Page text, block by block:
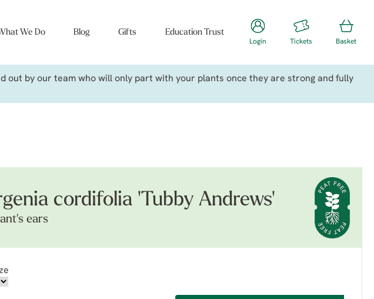
We Do Blog Gifts Education Trust
Login Tickets Basket
by our team who will only part with your plants once they are strong and fully
cordifolia 'Tubby Andrews'
ears